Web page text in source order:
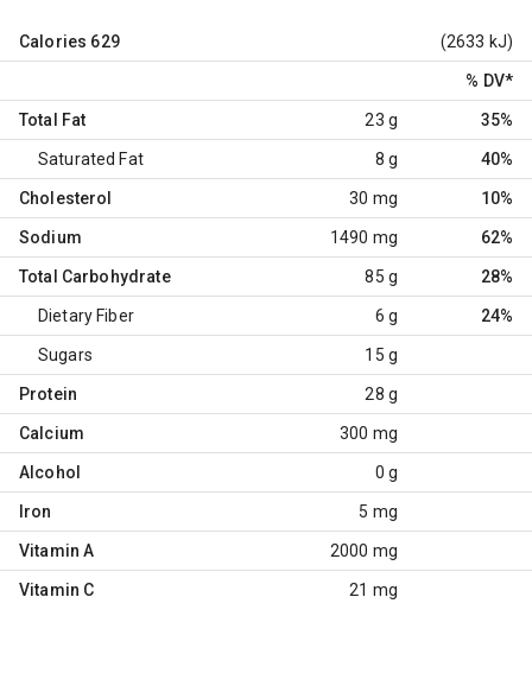
Calories 629 (2633 kJ)
% DV*
Total Fat 23 g 35%
Saturated Fat 8 g 40%
Cholesterol 30 mg 10%
Sodium 1490 mg 62%
Total Carbohydrate 85 g 28%
Dietary Fiber 6 g 24%
Sugars 15 g
Protein 28 g
Calcium 300 mg
Alcohol 0 g
Iron 5 mg
Vitamin A 2000 mg
Vitamin C 21 mg